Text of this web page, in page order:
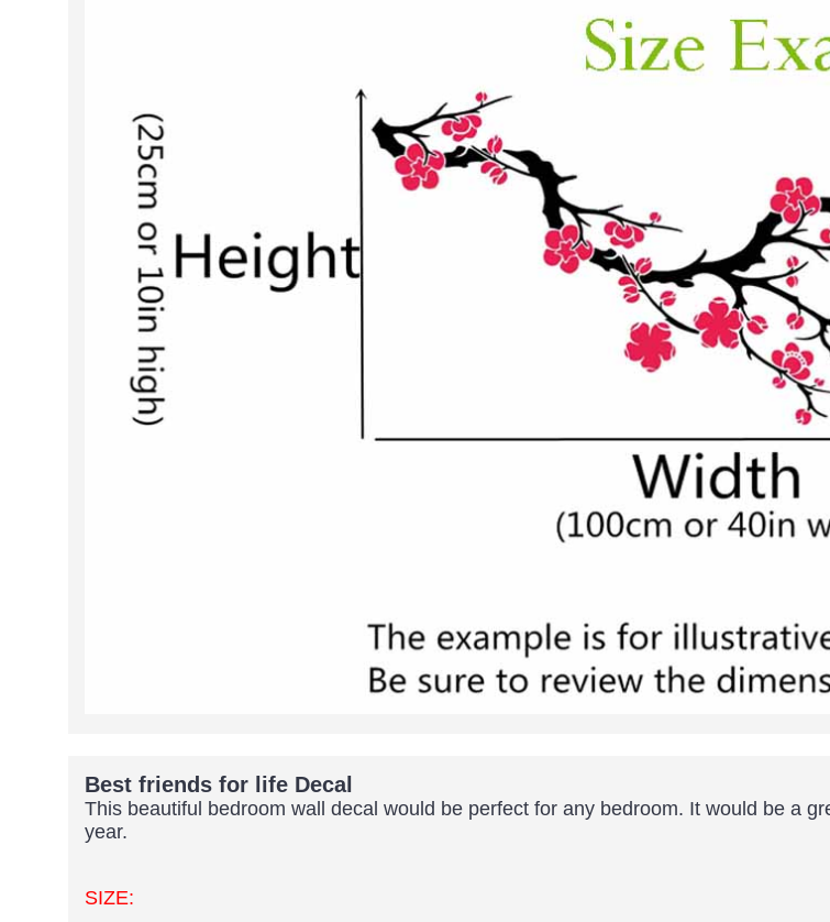
Best friends for life Decal
This beautiful bedroom wall decal would be perfect for any bedroom. It would be a
year.
SIZE: